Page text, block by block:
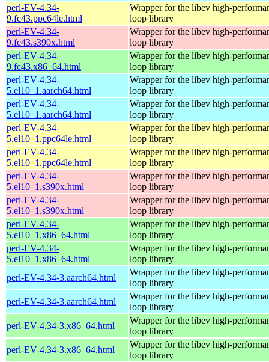
perl-EV-4.34-
9.fc43.ppc64le.html
Wrapper for the libev high-
loop library
perl-EV-4.34-
9.fc43.s390x.html
Wrapper for the libev high-
loop library
perl-EV-4.34-
9.fc43.x86_64.html
Wrapper for the libev high-
loop library
perl-EV-4.34-
5.el10_1.aarch64.html
Wrapper for the libev high-
loop library
perl-EV-4.34-
5.el10_1.aarch64.html
Wrapper for the libev high-
loop library
perl-EV-4.34-
5.el10_1.ppc64le.html
Wrapper for the libev high-
loop library
perl-EV-4.34-
5.el10_1.ppc64le.html
Wrapper for the libev high-
loop library
perl-EV-4.34-
5.el10_1.s390x.html
Wrapper for the libev high-
loop library
perl-EV-4.34-
5.el10_1.s390x.html
Wrapper for the libev high-
loop library
perl-EV-4.34-
5.el10_1.x86_64.html
Wrapper for the libev high-
loop library
perl-EV-4.34-
5.el10_1.x86_64.html
Wrapper for the libev high-
loop library
perl-EV-4.34-3.aarch64.html
Wrapper for the libev high-
loop library
perl-EV-4.34-3.aarch64.html
Wrapper for the libev high-
loop library
perl-EV-4.34-3.x86_64.html
Wrapper for the libev high-
loop library
perl-EV-4.34-3.x86_64.html
Wrapper for the libev high-
loop library